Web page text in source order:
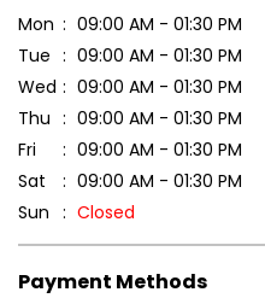
Mon
09:00 AM - 01:30 PM
Tue
09:00 AM - 01:30 PM
Wed
09:00 AM - 01:30 PM
Thu
09:00 AM - 01:30 PM
Fri
09:00 AM - 01:30 PM
Sat
09:00 AM - 01:30 PM
Sun
Closed
Payment Methods